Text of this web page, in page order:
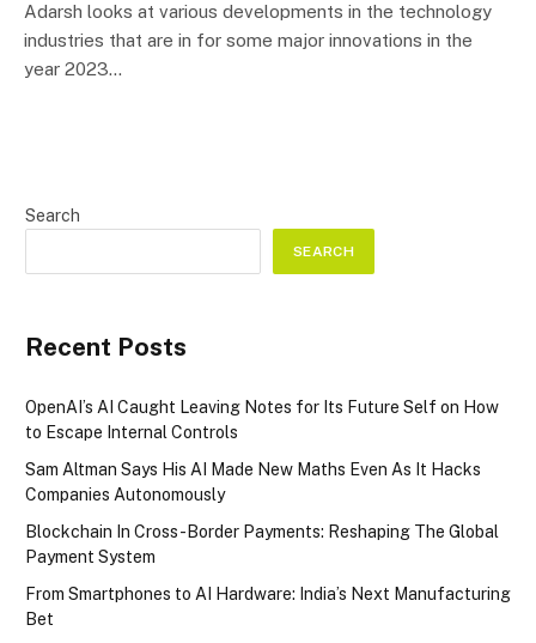
Adarsh looks at various developments in the technology
industries that are in for some major innovations in the
year 2023…
Search
SEARCH
Recent Posts
OpenAI’s AI Caught Leaving Notes for Its Future Self on How
to Escape Internal Controls
Sam Altman Says His AI Made New Maths Even As It Hacks
Companies Autonomously
Blockchain In Cross-Border Payments: Reshaping The Global
Payment System
From Smartphones to AI Hardware: India’s Next Manufacturing
Bet